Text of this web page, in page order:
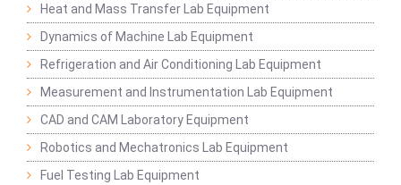
Heat and Mass Transfer Lab Equipment
Dynamics of Machine Lab Equipment
Refrigeration and Air Conditioning Lab Equipment
Measurement and Instrumentation Lab Equipment
CAD and CAM Laboratory Equipment
Robotics and Mechatronics Lab Equipment
Fuel Testing Lab Equipment